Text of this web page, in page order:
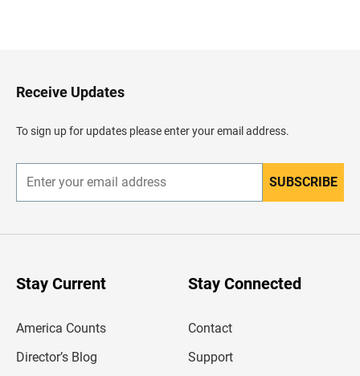
H
e
e
Receive Updates
To sign up for updates please enter your email address.
n
r
SUBSCRIBE
Stay Current
America Counts
Director’s Blog
Stay Connected
Contact
Support